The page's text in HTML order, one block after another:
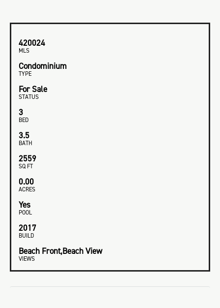
420024
MLS
Condominium
TYPE
For Sale
STATUS
3
BED
3.5
BATH
2559
SQ FT
0.00
ACRES
Yes
POOL
2017
BUILD
Beach Front,Beach View
VIEWS